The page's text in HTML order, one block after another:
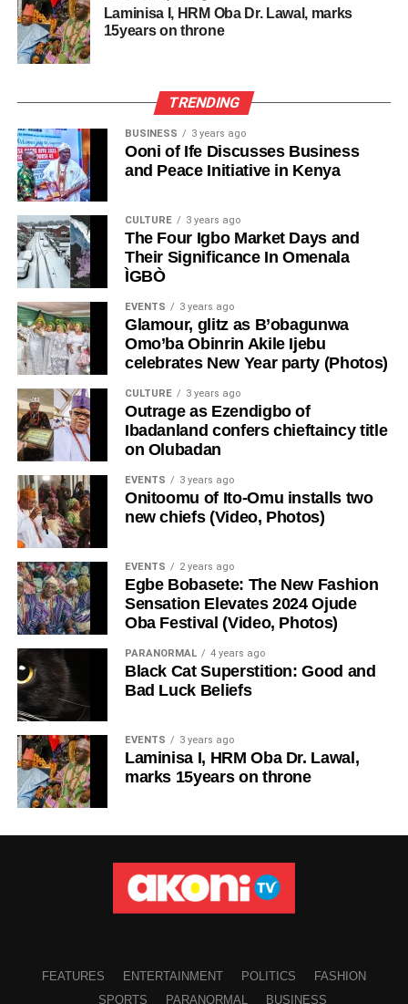
Laminisa I, HRM Oba Dr. Lawal, marks
15years on throne
TRENDING
BUSINESS 3 years ago
Ooni of Ife Discusses Business
and Peace Initiative in Kenya
CULTURE 3 years ago
The Four Igbo Market Days and
Their Significance In Omenala
ÌGBÒ
EVENTS 3 years ago
Glamour, glitz as B’obagunwa
Omo’ba Obinrin Akile Ijebu
celebrates New Year party (Photos)
CULTURE 3 years ago
Outrage as Ezendigbo of
Ibadanland confers chieftaincy title
on Olubadan
EVENTS 3 years ago
Onitoomu of Ito-Omu installs two
new chiefs (Video, Photos)
EVENTS 2 years ago
Egbe Bobasete: The New Fashion
Sensation Elevates 2024 Ojude
Oba Festival (Video, Photos)
PARANORMAL 4 years ago
Black Cat Superstition: Good and
Bad Luck Beliefs
EVENTS 3 years ago
Laminisa I, HRM Oba Dr. Lawal,
marks 15years on throne
FEATURES ENTERTAINMENT POLITICS
FASHION
SPORTS
PARANORMAL BUSINESS